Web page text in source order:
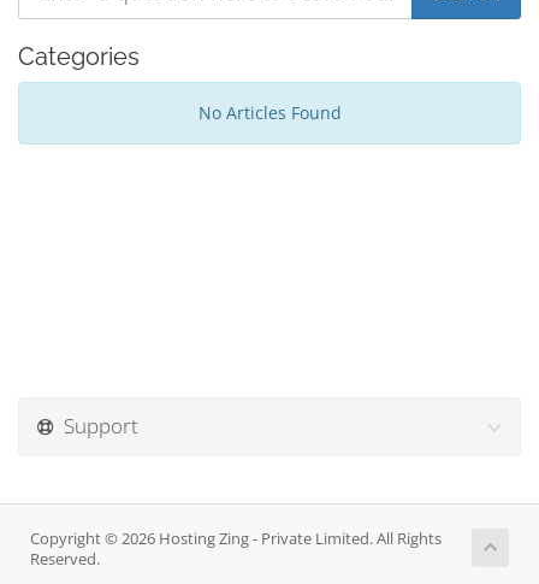
Categories
No Articles Found
Support
Copyright © 2026 Hosting Zing - Private Limited. All Rights
Reserved.